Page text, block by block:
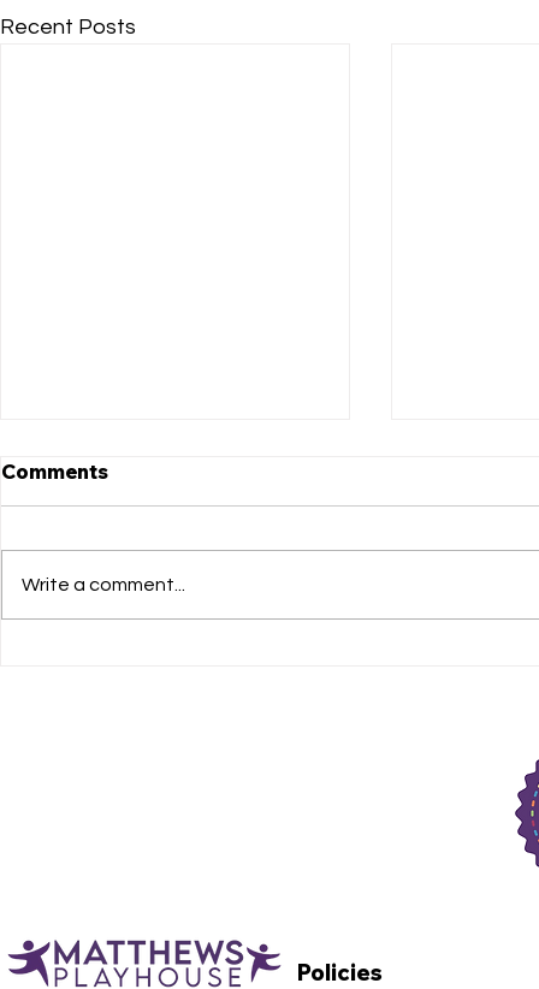
Recent Posts
Comments
Write a comment...
Policies